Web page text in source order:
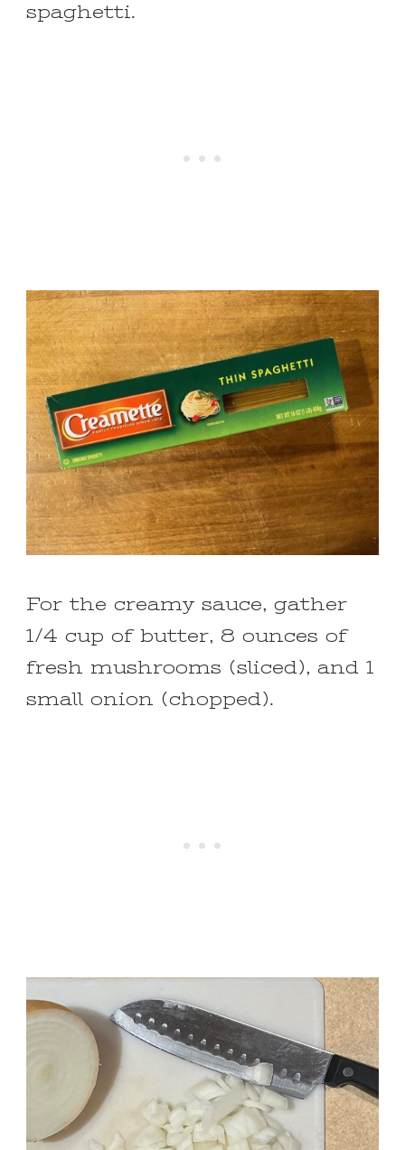
spaghetti.
For the creamy sauce, gather
1/4 cup of butter, 8 ounces of
fresh mushrooms (sliced), and 1
small onion (chopped).